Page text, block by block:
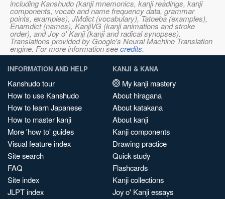
including Kanshudo (kanji mnemonics, kanji readings, kanji
components, vocab and name frequency data, grammar
points, examples), JMdict (vocabulary), Tatoeba (examples),
Enamdict (names), KanjiVG (kanji animations and stroke
order), and Joy o' Kanji (kanji and radical synopses).
Translations provided by Google's Neural Machine Translation
engine. For more information seecredits.
INFORMATION AND HELP
Kanshudo tour
How to use Kanshudo
How to learn Japanese
How to master kanji
More 'how to' guides
Visual feature index
Site search
FAQ
Site index
JLPT index
KANJI & KANA
My kanji mastery
About hiragana
About katakana
About kanji
Kanji components
Drawing practice
Quick study
Flashcards
Kanji collections
Joy o' Kanji essays